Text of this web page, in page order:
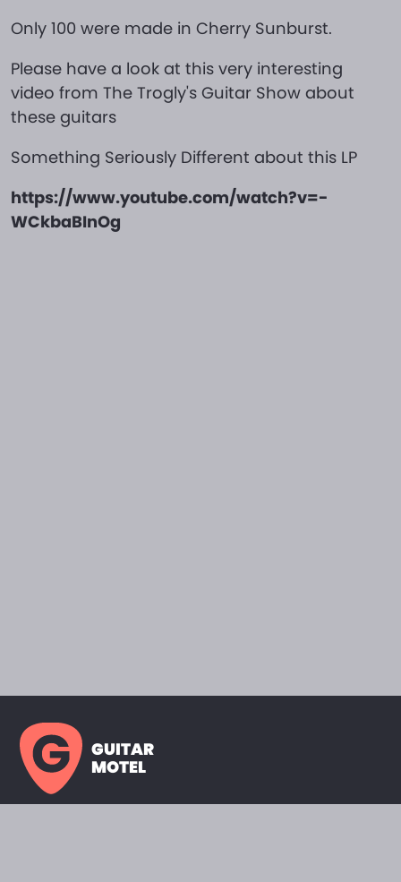
Only 100 were made in Cherry Sunburst.
Please have a look at this very interesting
video from The Trogly's Guitar Show about
these guitars
Something Seriously Different about this LP
https://www.youtube.com/watch?v=-
WCkbaBInOg
GUITAR
MOTEL